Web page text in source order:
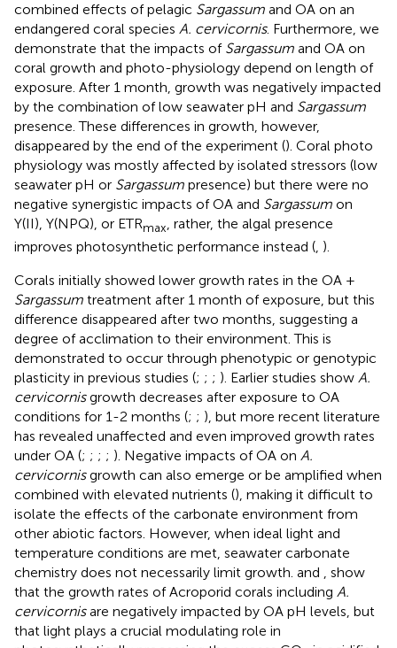
combined effects of pelagic Sargassum and OA on an
endangered coral species A. cervicornis. Furthermore, we
demonstrate that the impacts of Sargassum and OA on
coral growth and photo-physiology depend on length of
exposure. After 1 month, growth was negatively impacted
by the combination of low seawater pH and Sargassum
presence. These differences in growth, however,
disappeared by the end of the experiment (). Coral photo
physiology was mostly affected by isolated stressors (low
seawater pH or Sargassum presence) but there were no
negative synergistic impacts of OA and Sargassum on
Y(II), Y(NPQ), or ETRmax, rather, the algal presence
improves photosynthetic performance instead (, ).
Corals initially showed lower growth rates in the OA +
Sargassum treatment after 1 month of exposure, but this
difference disappeared after two months, suggesting a
degree of acclimation to their environment. This is
demonstrated to occur through phenotypic or genotypic
plasticity in previous studies (; ; ; ). Earlier studies show A.
cervicornisgrowth decreases after exposure to OA
conditions for 1-2 months (; ; ), but more recent literature
has revealed unaffected and even improved growth rates
under OA (; ; ; ; ). Negative impacts of OA on A.
cervicornisgrowth can also emerge or be amplified when
combined with elevated nutrients (), making it difficult to
isolate the effects of the carbonate environment from
other abiotic factors. However, when ideal light and
temperature conditions are met, seawater carbonate
chemistry does not necessarily limit growth. and , show
that the growth rates of Acroporid corals including A.
cervicornisare negatively impacted by OA pH levels, but
that light plays a crucial modulating role in